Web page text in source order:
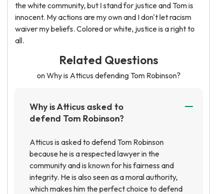
the white community, but I stand for justice and Tom is
innocent. My actions are my own and I don't let racism
waiver my beliefs. Colored or white, justice is a right to
all.
Related Questions
on Why is Atticus defending Tom Robinson?
Why is Atticus asked to
defend Tom Robinson?
Atticus is asked to defend Tom Robinson
because he is a respected lawyer in the
community and is known for his fairness and
integrity. He is also seen as a moral authority,
which makes him the perfect choice to defend